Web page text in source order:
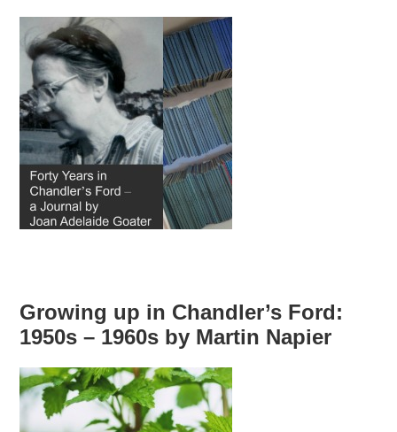
Growing up in Chandler’s Ford:
1950s – 1960s by Martin Napier